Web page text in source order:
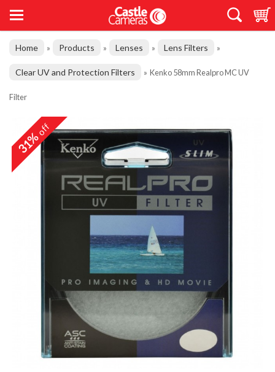
Home » Products » Lenses » Lens Filters »
Clear UV and Protection Filters » Kenko 58mm Realpro MC UV
Filter
31%off